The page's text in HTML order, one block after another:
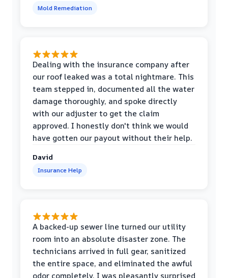
Mold Remediation
Dealing with the insurance company after
our roof leaked was a total nightmare. This
team stepped in, documented all the water
damage thoroughly, and spoke directly
with our adjuster to get the claim
approved. I honestly don't think we would
have gotten our payout without their help.
David
Insurance Help
A backed-up sewer line turned our utility
room into an absolute disaster zone. The
technicians arrived in full gear, sanitized
the entire space, and eliminated the awful
odor completely. I was pleasantly surprised